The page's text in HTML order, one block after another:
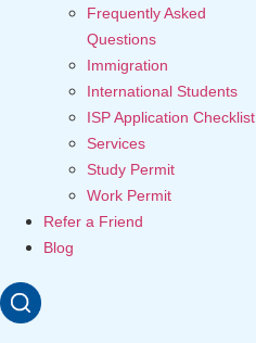
Frequently Asked
Questions
Immigration
International Students
ISP Application Checklist
Services
Study Permit
Work Permit
Refer a Friend
Blog